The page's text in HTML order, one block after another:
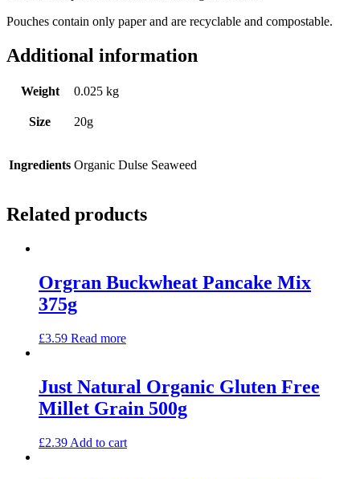
Pouches contain only paper and are recyclable and compostable.
Additional information
Weight 0.025 kg
Size 20g
Ingredients Organic Dulse Seaweed
Related products
Orgran Buckwheat Pancake Mix
375g
£3.59 Read more
Just Natural Organic Gluten Free
Millet Grain 500g
£2.39 Add to cart